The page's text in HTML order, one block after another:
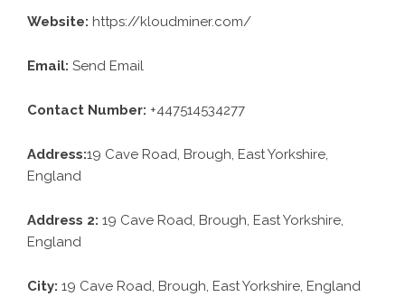
Website: https://kloudminer.com/
Email: Send Email
Contact Number: +447514534277
Address:19 Cave Road, Brough, East Yorkshire,
England
Address 2: 19 Cave Road, Brough, East Yorkshire,
England
City: 19 Cave Road, Brough, East Yorkshire, England